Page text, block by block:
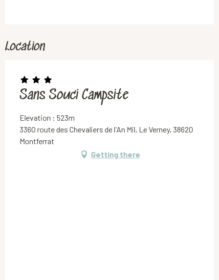
Location
Sans Souci Campsite
Elevation : 523m
3360 route des Chevaliers de l'An Mil, Le Verney, 38620
Montferrat
Getting there